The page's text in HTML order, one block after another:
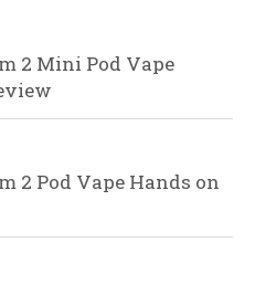
2 Mini Pod Vape
2 Pod Vape Hands on